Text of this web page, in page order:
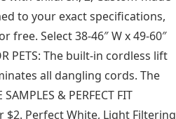
to your exact specifications,
free. Select 38-46″ W x 49-60″
PETS: The built-in cordless lift
all dangling cords. The
& PERFECT FIT
$2. Perfect White, Light Filtering